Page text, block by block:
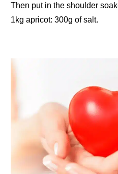
Then put in the shoulder
1kg apricot: 300g of salt.